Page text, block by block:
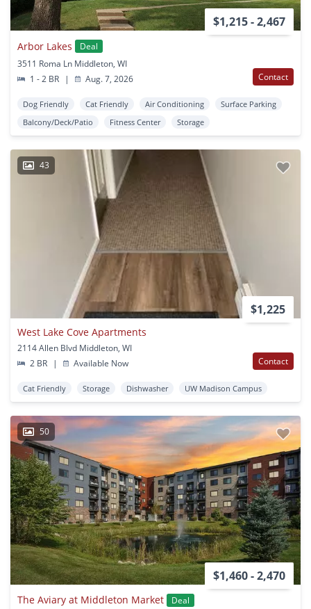
$1,215 - 2,467
Arbor Lakes
Deal
3511 Roma Ln Middleton, WI
1 - 2 BR
| Aug. 7, 2026 Contact
Dog Friendly Cat Friendly Air Conditioning
Surface Parking
Balcony/Deck/Patio
Fitness Center Storage
43
$1,225
West Lake Cove Apartments
2114 Allen Blvd Middleton, WI
2 BR
| Available Now Contact
Cat Friendly Storage Dishwasher UW Madison Campus
50
$1,460 - 2,470
The Aviary at Middleton Market
Deal